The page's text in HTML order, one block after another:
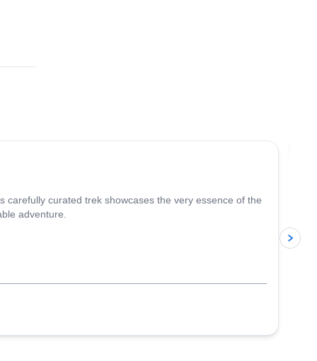
curated trek showcases the very essence of the
adventure.